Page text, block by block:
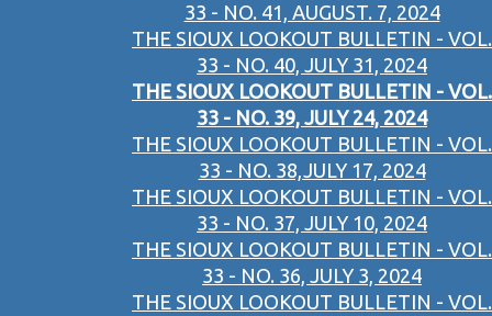
33 - NO. 41, AUGUST. 7, 2024
THE SIOUX LOOKOUT BULLETIN - VOL.
33 - NO. 40, JULY 31, 2024
THE SIOUX LOOKOUT BULLETIN - VOL.
33 - NO. 39, JULY 24, 2024
THE SIOUX LOOKOUT BULLETIN - VOL.
33 - NO. 38,JULY 17, 2024
THE SIOUX LOOKOUT BULLETIN - VOL.
33 - NO. 37, JULY 10, 2024
THE SIOUX LOOKOUT BULLETIN - VOL.
33 - NO. 36, JULY 3, 2024
THE SIOUX LOOKOUT BULLETIN - VOL.